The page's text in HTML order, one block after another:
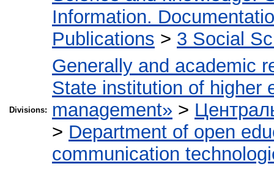
Information.
Publications > 3 Social
Divisions:
Generally and academic
State institution of higher
management» >
> Department of open
communication